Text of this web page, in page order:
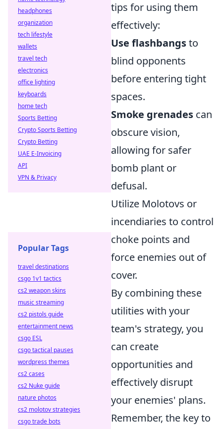
tips for using them
effectively:
Use flashbangsto
blind opponents
before entering tight
spaces.
Smoke grenades can
obscure vision,
allowing for safer
bomb plant or
defusal.
Utilize Molotovs or
incendiaries to control
choke points and
force enemies out of
cover.
By combining these
utilities with your
team's strategy, you
can create
opportunities and
effectively disrupt
your enemies' plans.
Remember, the key to
headphones
organization
tech lifestyle
wallets
travel tech
electronics
office lighting
keyboards
home tech
Sports Betting
Crypto Sports Betting
Crypto Betting
UAE E-Invoicing
API
VPN & Privacy
Popular Tags
travel destinations
csgo 1v1 tactics
cs2 weapon skins
music streaming
cs2 pistols guide
entertainment news
csgo ESL
csgo tactical pauses
wordpress themes
cs2 cases
cs2 Nuke guide
nature photos
cs2 molotov strategies
csgo trade bots